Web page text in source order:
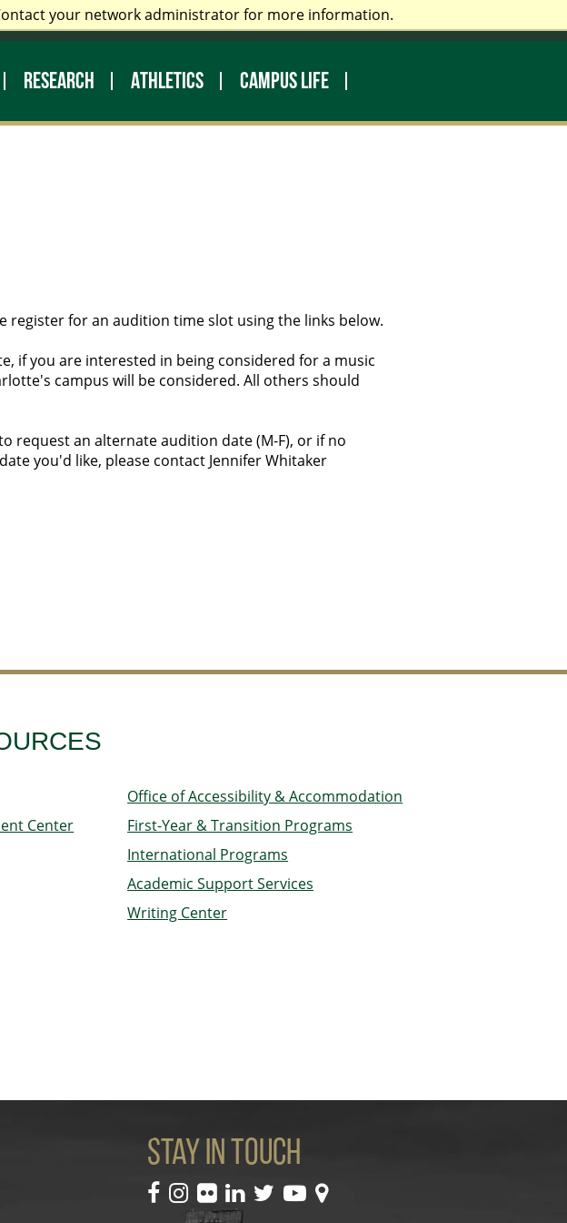
your network administrator for more information.
RESEARCH ATHLETICS CAMPUS LIFE
My UNC Charlotte Directory Make a Gift Library
for an audition time slot using the links below.
if you are interested in being considered for a music
campus will be considered. All others should
request an alternate audition date (M-F), or if no
you'd like, please contact Jennifer Whitaker
Center
Office of Accessibility & Accommodation
First-Year & Transition Programs
International Programs
Academic Support Services
Writing Center
Stay In Touch
facebookinstagram
flickr linkedintwitteryoutube